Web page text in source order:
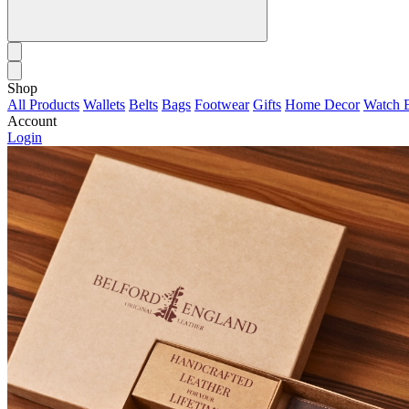
Shop
All Products Wallets Belts Bags Footwear Gifts Home Decor Watch
Account
Login